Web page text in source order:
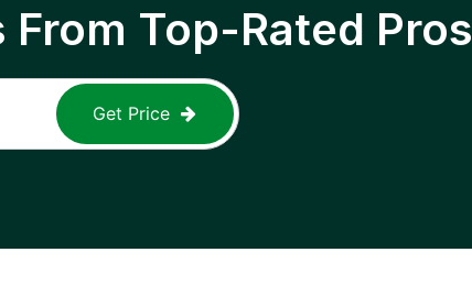
Top-Rated Pros
Get Price